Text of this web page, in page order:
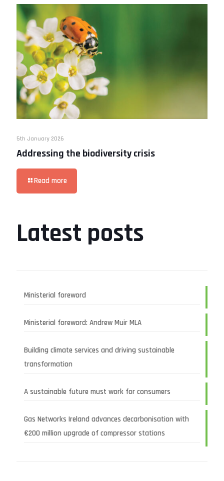
5th January 2026
Addressing the biodiversity crisis
Read more
Latest posts
Ministerial foreword
Ministerial foreword: Andrew Muir MLA
Building climate services and driving sustainable
transformation
A sustainable future must work for consumers
Gas Networks Ireland advances decarbonisation with
€200 million upgrade of compressor stations